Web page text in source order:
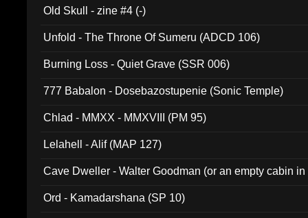
Old Skull - zine #4 (-)
Unfold - The Throne Of Sumeru (ADCD 106)
Burning Loss - Quiet Grave (SSR 006)
777 Babalon - Dosebazostupenie (Sonic Temple)
Chlad - MMXX - MMXVIII (PM 95)
Lelahell - Alif (MAP 127)
Cave Dweller - Walter Goodman (or an empty cabin
Ord - Kamadarshana (SP 10)